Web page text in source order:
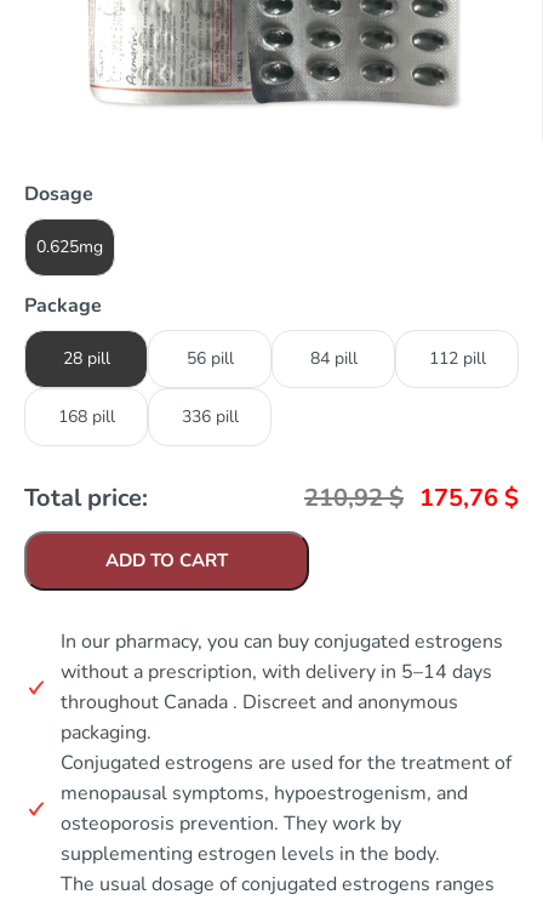
Dosage
0.625mg
Package
28 pill 56 pill 84 pill 112 pill
168 pill 336 pill
Total price: 210,92$ 175,76 $
ADD TO CART
In our pharmacy, you can buy conjugated estrogens
without a prescription, with delivery in 5–14 days
throughout Canada . Discreet and anonymous
packaging.
Conjugated estrogens are used for the treatment of
menopausal symptoms, hypoestrogenism, and
osteoporosis prevention. They work by
supplementing estrogen levels in the body.
The usual dosage of conjugated estrogens ranges